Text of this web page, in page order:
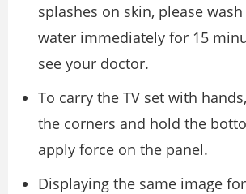
splashes on skin, please
water immediately for 15
see your doctor.
To carry the TV set with
the corners and hold the
apply force on the panel.
Displaying the same image